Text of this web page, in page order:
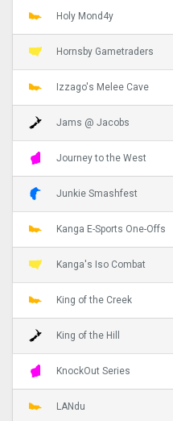
Holy Mond4y
Hornsby Gametraders
Izzago's Melee Cave
Jams @ Jacobs
Journey to the West
Junkie Smashfest
Kanga E-Sports One-Offs
Kanga's Iso Combat
King of the Creek
King of the Hill
KnockOut Series
LANdu